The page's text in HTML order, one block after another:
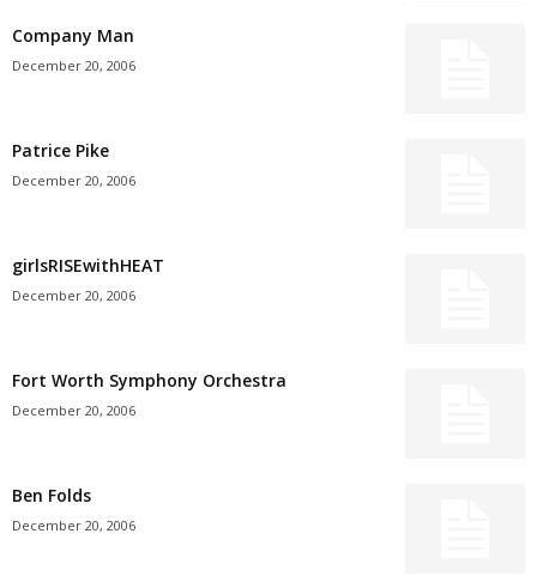
Company Man
December 20, 2006
Patrice Pike
December 20, 2006
girlsRISEwithHEAT
December 20, 2006
Fort Worth Symphony Orchestra
December 20, 2006
Ben Folds
December 20, 2006